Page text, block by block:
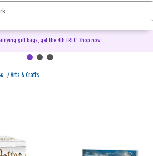
gift bags, get the 4th FREE! Shop now
/ Arts & Crafts